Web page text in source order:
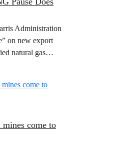
Administration
on new export
natural gas
the Department
its LNG
is…
come to